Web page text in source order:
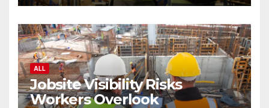
ALL
Jobsite Visibility Risks
Workers Overlook